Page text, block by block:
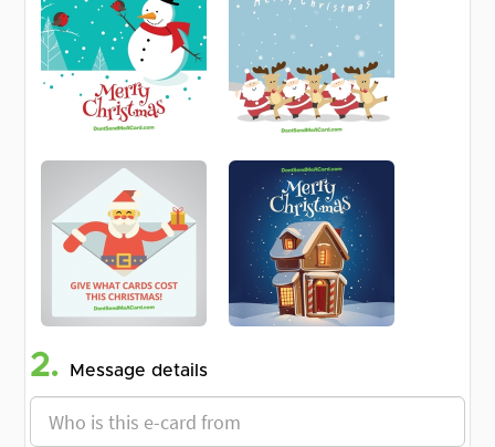
2. Message details